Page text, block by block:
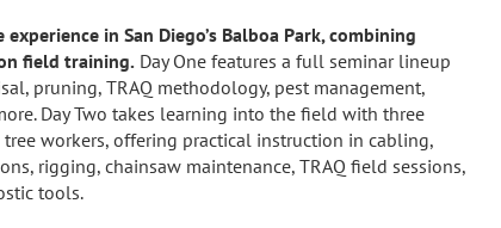
in San Diego’s Balboa Park, combining
field training. Day One features a full seminar lineup
pruning, TRAQ methodology, pest management,
Day Two takes learning into the field with three
workers, offering practical instruction in cabling,
rigging, chainsaw maintenance, TRAQ field sessions,
tools.